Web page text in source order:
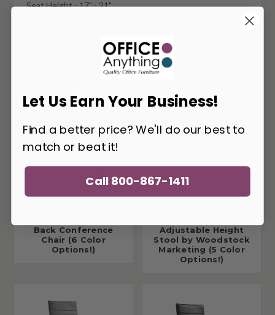
Seat Height - 17" - 21"
You May Also Like
Back Conference
Chair (6 Color
Options!)
Adjustable Height
Stool by Woodstock
Marketing (5 Color
Options!)
Let Us Earn Your Business!
Find a better price? We'll do our best to
match or beat it!
Call 800-867-1411